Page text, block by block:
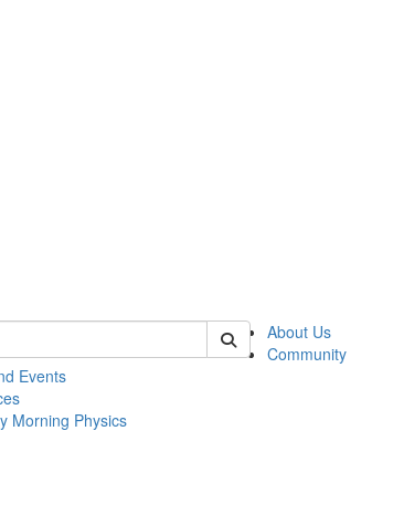
Search of physics
About Us
Community
Events
Morning Physics